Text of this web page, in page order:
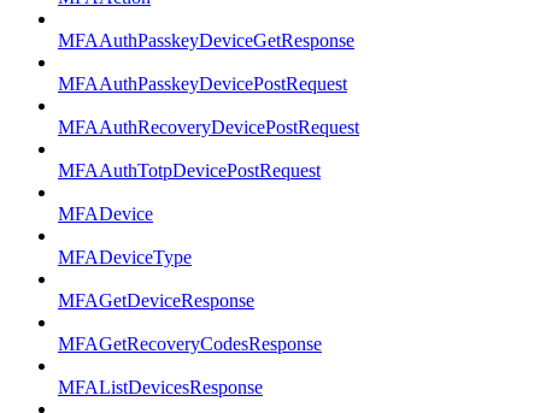
MFAAuthPasskeyDeviceGetResponse
MFAAuthPasskeyDevicePostRequest
MFAAuthRecoveryDevicePostRequest
MFAAuthTotpDevicePostRequest
MFADevice
MFADeviceType
MFAGetDeviceResponse
MFAGetRecoveryCodesResponse
MFAListDevicesResponse